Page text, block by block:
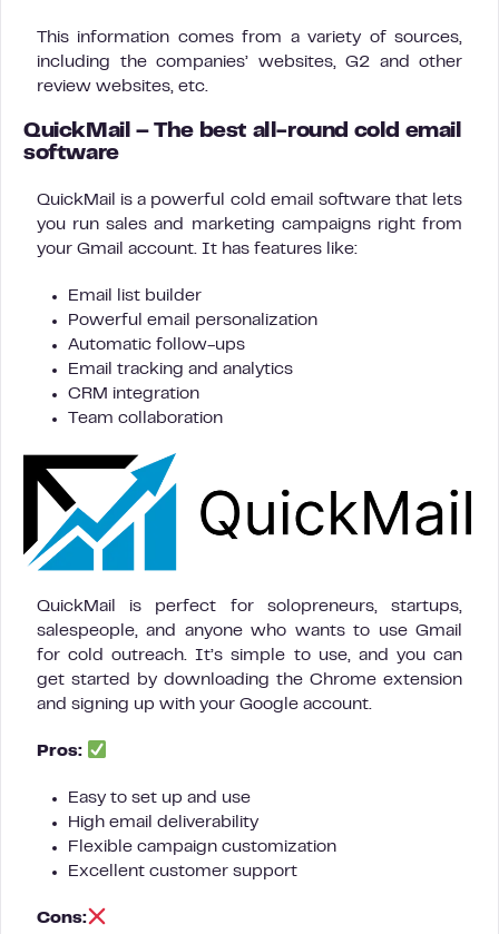
This information comes from a variety of sources,
including the companies’ websites, G2 and other
review websites, etc.
QuickMail – The best all-round cold email
software
QuickMail is a powerful cold email software that lets
you run sales and marketing campaigns right from
your Gmail account. It has features like:
Email list builder
Powerful email personalization
Automatic follow-ups
Email tracking and analytics
CRM integration
Team collaboration
QuickMail is perfect for solopreneurs, startups,
salespeople, and anyone who wants to use Gmail
for cold outreach. It’s simple to use, and you can
get started by downloading the Chrome extension
and signing up with your Google account.
Pros:
Easy to set up and use
High email deliverability
Flexible campaign customization
Excellent customer support
Cons: